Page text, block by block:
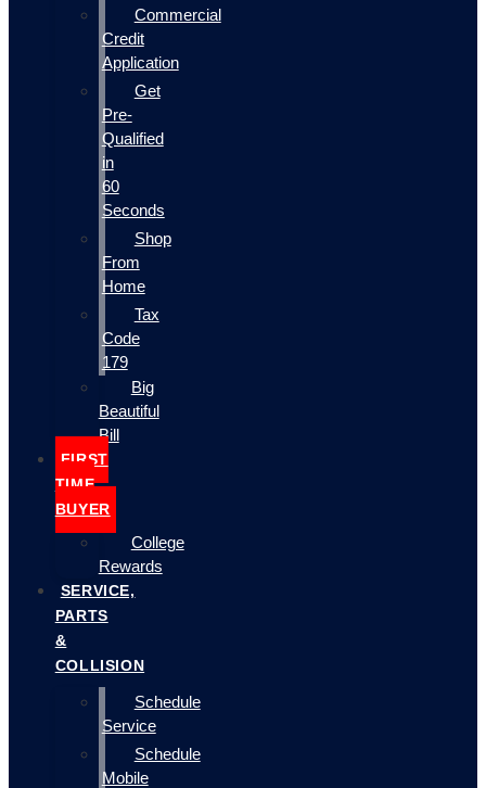
Commercial
Credit
Application
Get
Pre-
Qualified
in
60
Seconds
Shop
From
Home
Tax
Code
179
Big
Beautiful
Bill
FIRST
TIME
BUYER
College
Rewards
SERVICE,
PARTS
&
COLLISION
Schedule
Service
Schedule
Mobile